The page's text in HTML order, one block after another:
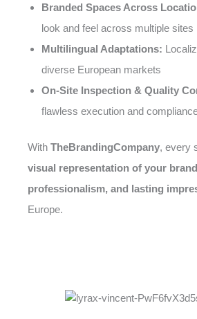
Branded Spaces Across
look and feel across multiple sites
Multilingual Adaptations:
diverse European markets
On-Site Inspection & Quality
flawless execution and
With TheBrandingCompany, every
visual representation of your brand
professionalism, and lasting
Europe.